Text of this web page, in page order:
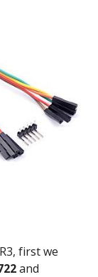
first we
and